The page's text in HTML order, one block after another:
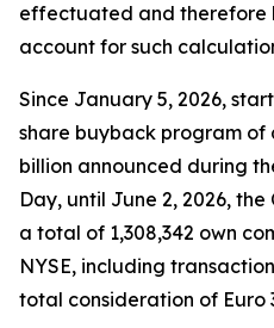
effectuated and therefore
account for such
Since January 5, 2026,
share buyback program of
billion announced during
Day, until June 2, 2026,
a total of 1,308,342 own
NYSE, including
total consideration of Euro